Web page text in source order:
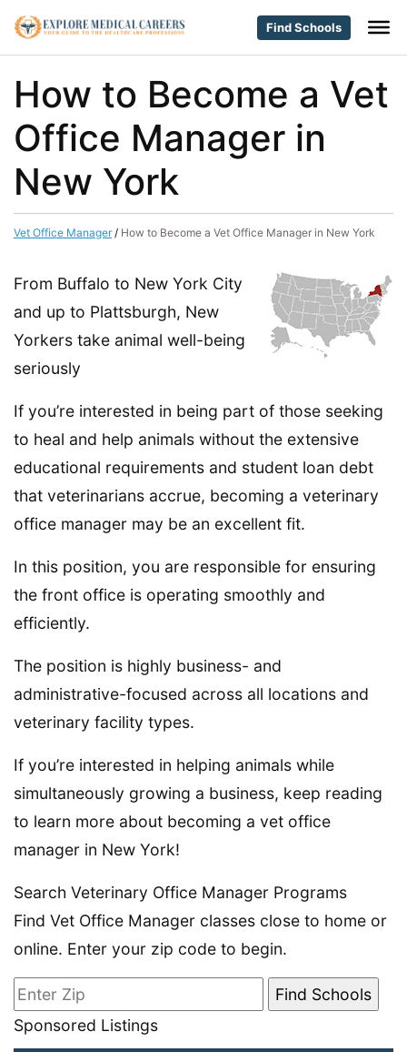
Find Schools
How to Become a Vet
Office Manager in
New York
Vet Office Manager/ How to Become a Vet Office Manager in New York
From Buffalo to New York City
and up to Plattsburgh, New
Yorkers take animal well-being
seriously
If you’re interested in being part of those seeking
to heal and help animals without the extensive
educational requirements and student loan debt
that veterinarians accrue, becoming a veterinary
office manager may be an excellent fit.
In this position, you are responsible for ensuring
the front office is operating smoothly and
efficiently.
The position is highly business- and
administrative-focused across all locations and
veterinary facility types.
If you’re interested in helping animals while
simultaneously growing a business, keep reading
to learn more about becoming a vet office
manager in New York!
Search Veterinary Office Manager Programs
Find Vet Office Manager classes close to home or
online. Enter your zip code to begin.
Sponsored Listings